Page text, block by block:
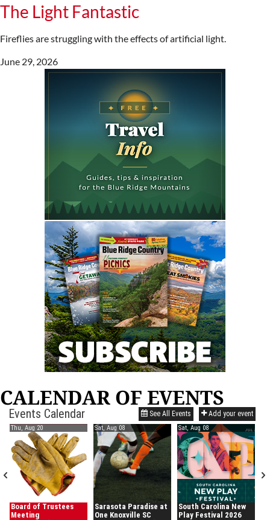
The Light Fantastic
Fireflies are struggling with the effects of artificial light.
June 29, 2026
CALENDAR OF EVENTS